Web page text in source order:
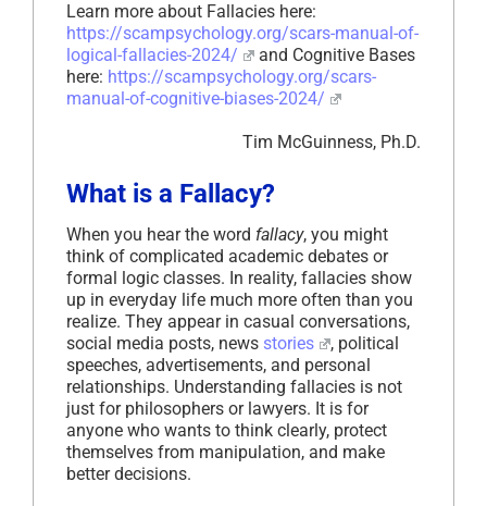
Learn more about Fallacies here:
https://scampsychology.org/scars-manual-of-
logical-fallacies-2024/
and Cognitive Bases
here: https://scampsychology.org/scars-
manual-of-cognitive-biases-2024/
Tim McGuinness, Ph.D.
What is a Fallacy?
When you hear the word fallacy, you might
think of complicated academic debates or
formal logic classes. In reality, fallacies show
up in everyday life much more often than you
realize. They appear in casual conversations,
social media posts, news stories
, political
speeches, advertisements, and personal
relationships. Understanding fallacies is not
just for philosophers or lawyers. It is for
anyone who wants to think clearly, protect
themselves from manipulation, and make
better decisions.